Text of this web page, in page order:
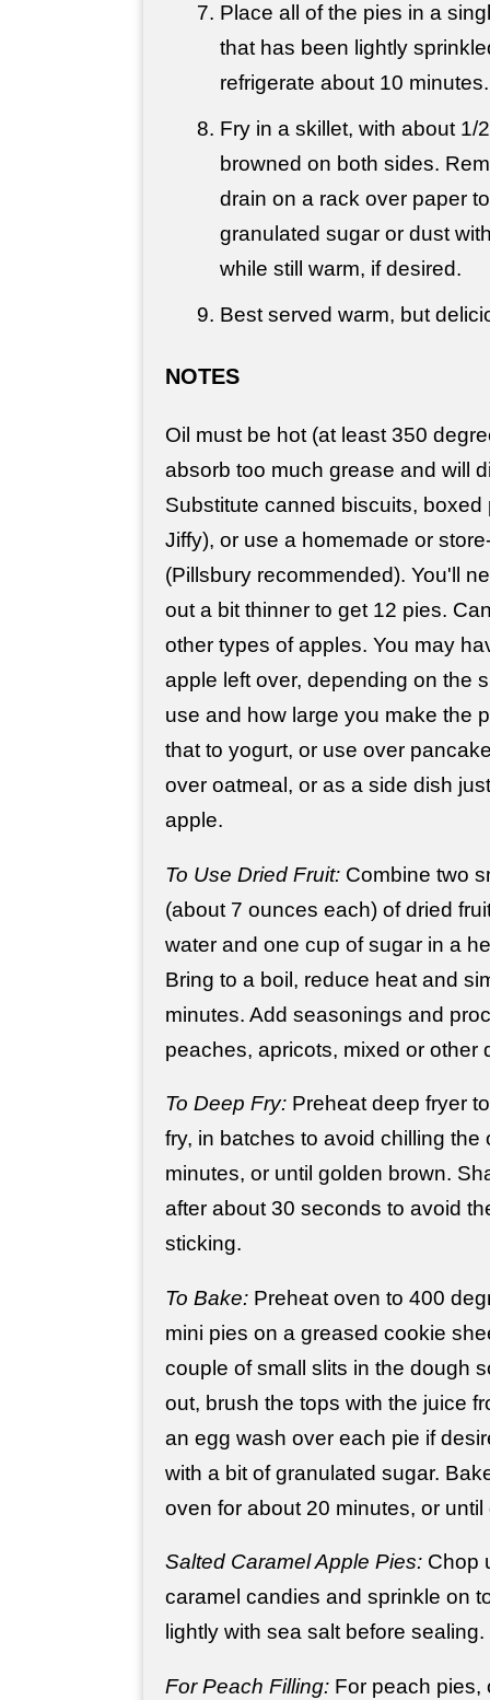
Place all of the pies in a
that has been lightly
refrigerate about 10 minutes.
Fry in a skillet, with about 1/
browned on both sides.
drain on a rack over paper
granulated sugar or dust
while still warm, if desired.
Best served warm, but
NOTES
Oil must be hot (at least 350
absorb too much grease and will
Substitute canned biscuits, boxed
Jiffy), or use a homemade or
(Pillsbury recommended). You'll
out a bit thinner to get 12 pies.
other types of apples. You may
apple left over, depending on the
use and how large you make the
that to yogurt, or use over
over oatmeal, or as a side dish
apple.
To Use Dried Fruit: Combine two
(about 7 ounces each) of dried
water and one cup of sugar in a
Bring to a boil, reduce heat and
minutes. Add seasonings and
peaches, apricots, mixed or other
To Deep Fry: Preheat deep fryer
fry, in batches to avoid chilling the
minutes, or until golden brown.
after about 30 seconds to avoid
sticking.
To Bake: Preheat oven to 400
mini pies on a greased cookie
couple of small slits in the dough
out, brush the tops with the juice
an egg wash over each pie if
with a bit of granulated sugar.
oven for about 20 minutes, or
Salted Caramel Apple Pies: Chop
caramel candies and sprinkle on
lightly with sea salt before sealing.
For Peach Filling: For peach pies,